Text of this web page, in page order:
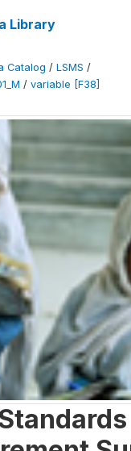
Library
Catalog / LSMS /
/ variable [F38]